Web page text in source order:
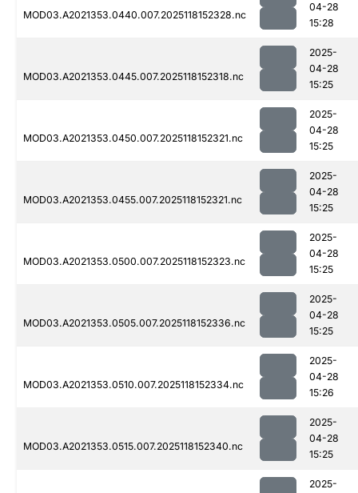
MOD03.A2021353.0440.007.2025118152328.nc
04-28
15:28
MOD03.A2021353.0445.007.2025118152318.nc
2025-
04-28
15:25
MOD03.A2021353.0450.007.2025118152321.nc
2025-
04-28
15:25
MOD03.A2021353.0455.007.2025118152321.nc
2025-
04-28
15:25
MOD03.A2021353.0500.007.2025118152323.nc
2025-
04-28
15:25
MOD03.A2021353.0505.007.2025118152336.nc
2025-
04-28
15:25
MOD03.A2021353.0510.007.2025118152334.nc
2025-
04-28
15:26
MOD03.A2021353.0515.007.2025118152340.nc
2025-
04-28
15:25
2025-